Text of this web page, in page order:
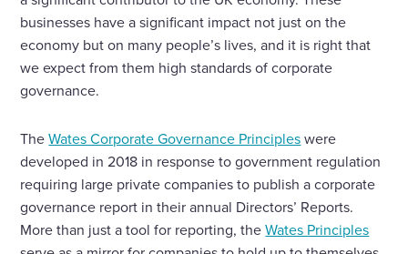
businesses have a significant impact not just on the
economy but on many people’s lives, and it is right that
we expect from them high standards of corporate
governance.
TheWates Corporate Governance Principleswere
developed in 2018 in response to government regulation
requiring large private companies to publish a corporate
governance report in their annual Directors’ Reports.
More than just a tool for reporting, theWates Principles